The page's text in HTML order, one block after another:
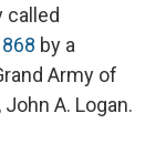
called
by a
Army of
A. Logan.